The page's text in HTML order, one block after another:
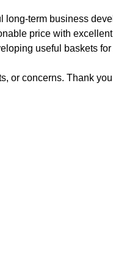
long-term business
price with
useful baskets
or concerns. Thank